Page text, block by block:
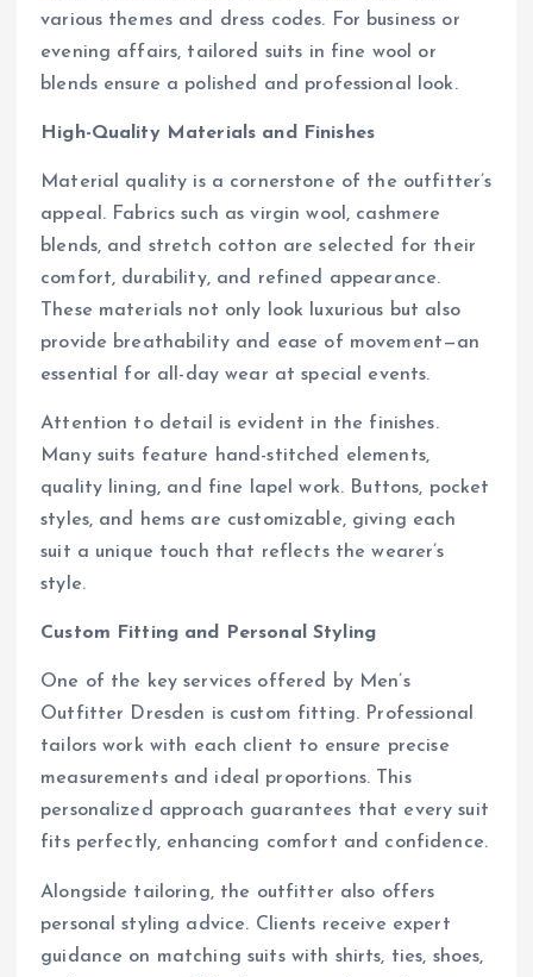
various themes and dress codes. For business or
evening affairs, tailored suits in fine wool or
blends ensure a polished and professional look.
High-Quality Materials and Finishes
Material quality is a cornerstone of the outfitter’s
appeal. Fabrics such as virgin wool, cashmere
blends, and stretch cotton are selected for their
comfort, durability, and refined appearance.
These materials not only look luxurious but also
provide breathability and ease of movement—an
essential for all-day wear at special events.
Attention to detail is evident in the finishes.
Many suits feature hand-stitched elements,
quality lining, and fine lapel work. Buttons, pocket
styles, and hems are customizable, giving each
suit a unique touch that reflects the wearer’s
style.
Custom Fitting and Personal Styling
One of the key services offered by Men’s
Outfitter Dresden is custom fitting. Professional
tailors work with each client to ensure precise
measurements and ideal proportions. This
personalized approach guarantees that every suit
fits perfectly, enhancing comfort and confidence.
Alongside tailoring, the outfitter also offers
personal styling advice. Clients receive expert
guidance on matching suits with shirts, ties, shoes,